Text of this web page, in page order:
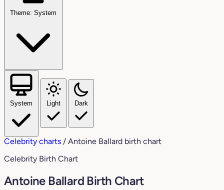
Theme: System
System Light Dark
Celebrity charts / Antoine Ballard birth chart
Celebrity Birth Chart
Antoine Ballard Birth Chart